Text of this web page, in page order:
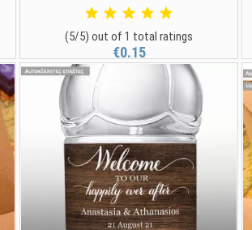
(5/5) out of 1 total ratings
€0.15